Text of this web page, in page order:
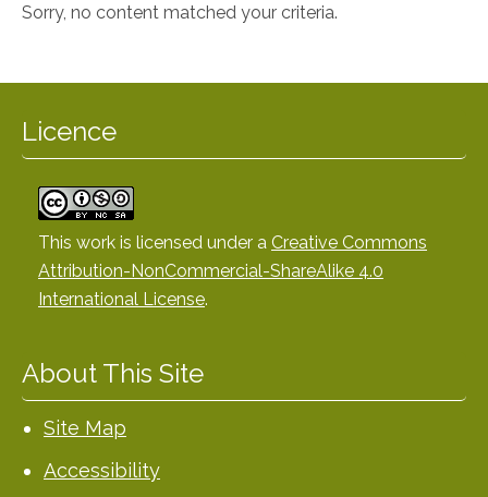
Sorry, no content matched your criteria.
Licence
This work is licensed under a Creative Commons
Attribution-NonCommercial-ShareAlike 4.0
International License.
About This Site
Site Map
Accessibility